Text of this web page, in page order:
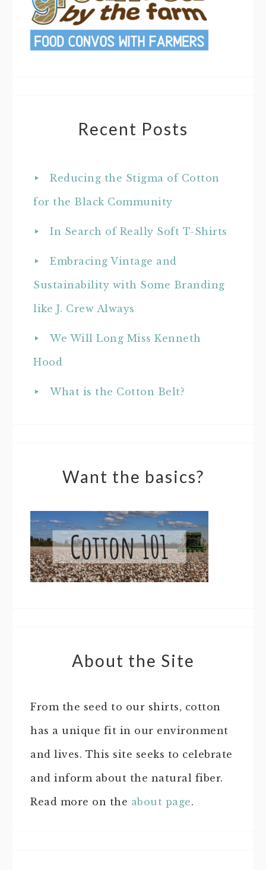
Recent Posts
Reducing the Stigma of Cotton
for the Black Community
In Search of Really Soft T-Shirts
Embracing Vintage and
Sustainability with Some Branding
like J. Crew Always
We Will Long Miss Kenneth
Hood
What is the Cotton Belt?
Want the basics?
About the Site
From the seed to our shirts, cotton
has a unique fit in our environment
and lives. This site seeks to celebrate
and inform about the natural fiber.
Read more on the about page.